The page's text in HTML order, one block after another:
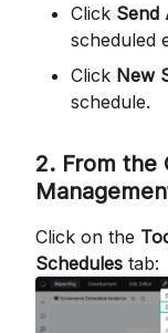
Click Send
scheduled
Click New
schedule.
2. From the
Click on the
Schedules tab: